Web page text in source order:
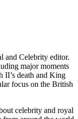
and Celebrity editor.
major moments
II’s death and King
focus on the British
celebrity and royal